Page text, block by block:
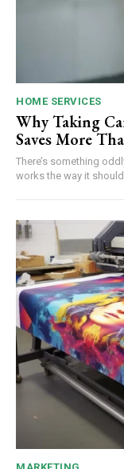
HOME SERVICES
Why Taking
Saves More
There’s something
works the way it